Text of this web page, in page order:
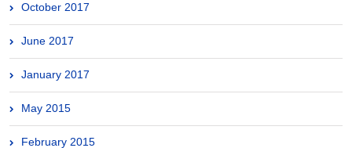
October 2017
June 2017
January 2017
May 2015
February 2015